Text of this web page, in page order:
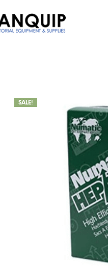
SALE!